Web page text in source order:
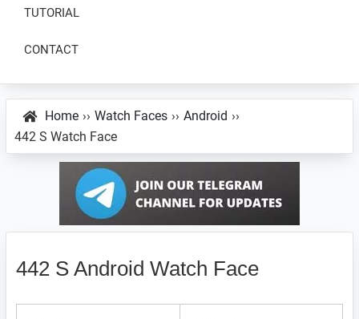
Faces
TUTORIAL
CONTACT
Home ›› Watch Faces ›› Android ››
442 S Watch Face
442 S Android Watch Face